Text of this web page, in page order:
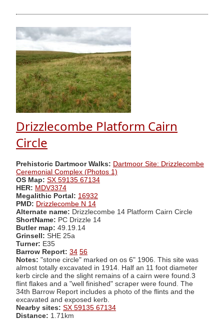
Drizzlecombe Platform Cairn
Circle
Prehistoric Dartmoor Walks: Dartmoor Site: Drizzlecombe
Ceremonial Complex (Photos 1)
OS Map: SX 59135 67134
HER: MDV3374
Megalithic Portal: 16932
PMD: Drizzlecombe N 14
Alternate name: Drizzlecombe 14 Platform Cairn Circle
ShortName: PC Drizzle 14
Butler map: 49.19.14
Grinsell: SHE 25a
Turner: E35
Barrow Report: 34 56
Notes: "stone circle" marked on os 6" 1906. This site was
almost totally excavated in 1914. Half an 11 foot diameter
kerb circle and the slight remains of a cairn were found.3
flint flakes and a "well finished" scraper were found. The
34th Barrow Report includes a photo of the flints and the
excavated and exposed kerb.
Nearby sites: SX 59135 67134
Distance: 1.71km